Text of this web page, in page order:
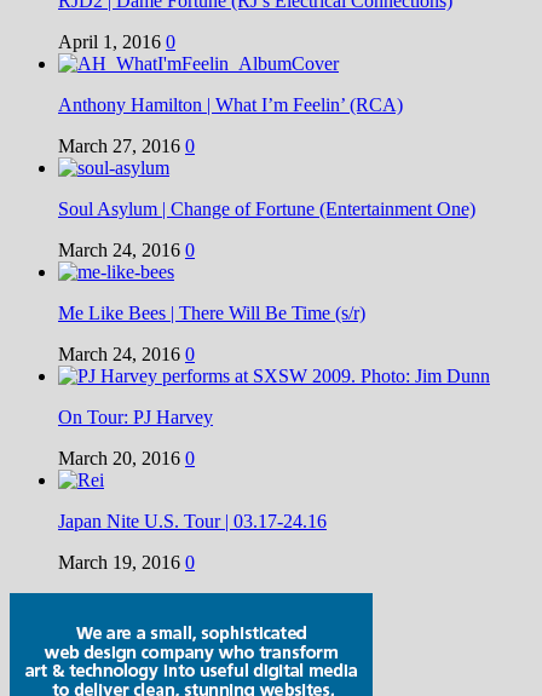
April 1, 2016 0
Anthony Hamilton | What I’m Feelin’ (RCA)
March 27, 2016 0
Soul Asylum | Change of Fortune (Entertainment One)
March 24, 2016 0
Me Like Bees | There Will Be Time (s/r)
March 24, 2016 0
On Tour: PJ Harvey
March 20, 2016 0
Japan Nite U.S. Tour | 03.17-24.16
March 19, 2016 0